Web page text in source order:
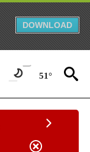
DOWNLOAD
51°